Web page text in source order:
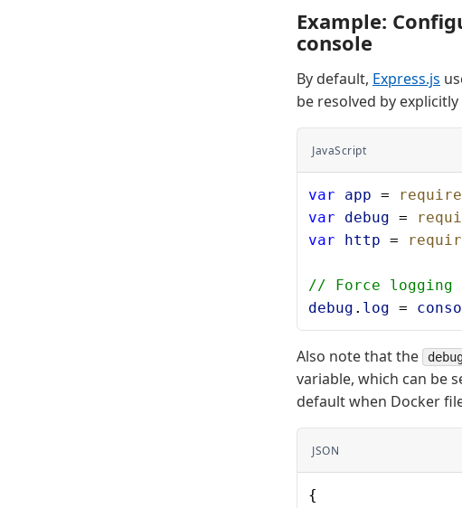
Example:
console
By default, Express.js
be resolved by
JavaScript
var app = require
var debug =
var http =
// Force logging
debug . log =
Also note that the
variable, which can be
default when Docker
JSON
{